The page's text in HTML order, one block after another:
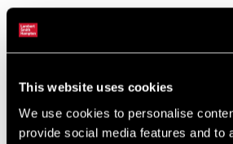
This website uses cookies
We use cookies to personalise
provide social media features and to
Focusing on design, simulation, data
his team are leaving no stone unturned in
and get more people involved in sport. We
sponsor and a sneak peak at the just